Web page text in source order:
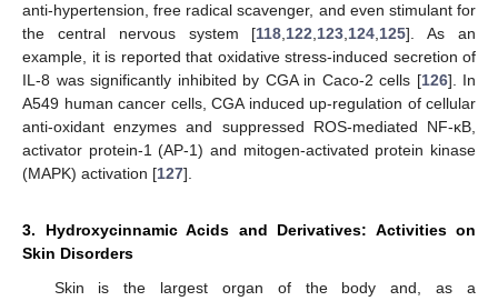
anti-hypertension, free radical scavenger, and even stimulant for
the central nervous system [118,122,123,124,125]. As an
example, it is reported that oxidative stress-induced secretion of
IL-8 was significantly inhibited by CGA in Caco-2 cells [126]. In
A549 human cancer cells, CGA induced up-regulation of cellular
anti-oxidant enzymes and suppressed ROS-mediated NF-κB,
activator protein-1 (AP-1) and mitogen-activated protein kinase
(MAPK) activation [127].
3. Hydroxycinnamic Acids and Derivatives: Activities on
Skin Disorders
Skin is the largest organ of the body and, as a